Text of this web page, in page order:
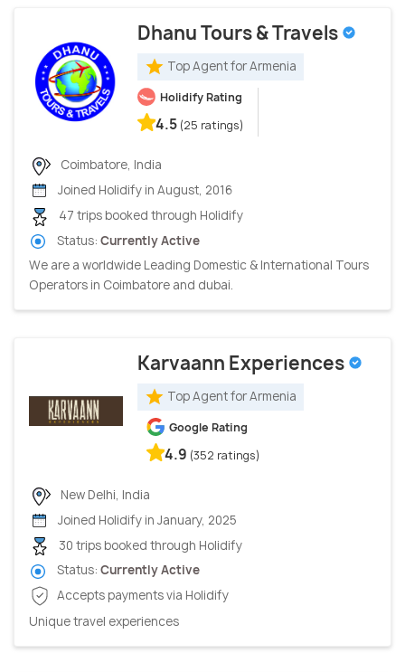
Dhanu Tours & Travels
Top Agent for Armenia
Holidify Rating
4.5 (25 ratings)
Coimbatore, India
Joined Holidify in August, 2016
47 trips booked through Holidify
Status: Currently Active
We are a worldwide Leading Domestic & International Tours
Operators in Coimbatore and dubai.
Karvaann Experiences
Top Agent for Armenia
Google Rating
4.9 (352 ratings)
New Delhi, India
Joined Holidify in January, 2025
30 trips booked through Holidify
Status: Currently Active
Accepts payments via Holidify
Unique travel experiences